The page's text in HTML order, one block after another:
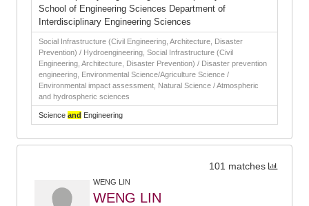
School of Engineering Sciences Department of
Interdisciplinary Engineering Sciences
Social Infrastructure (Civil Engineering, Architecture, Disaster
Prevention) / Hydroengineering, Social Infrastructure (Civil
Engineering, Architecture, Disaster Prevention) / Disaster prevention
engineering, Environmental Science/Agriculture Science /
Environmental impact assessment, Natural Science / Atmospheric
and hydrospheric sciences
Science and Engineering
101 matches
WENG LIN
WENG LIN